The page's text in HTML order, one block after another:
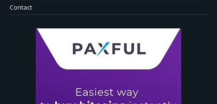
Contact